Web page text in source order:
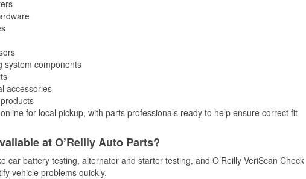
system components
accessories
for local pickup, with parts professionals ready to help ensure correct fit
at O’Reilly Auto Parts?
car battery testing, alternator and starter testing, and O’Reilly VeriScan Check
vehicle problems quickly.